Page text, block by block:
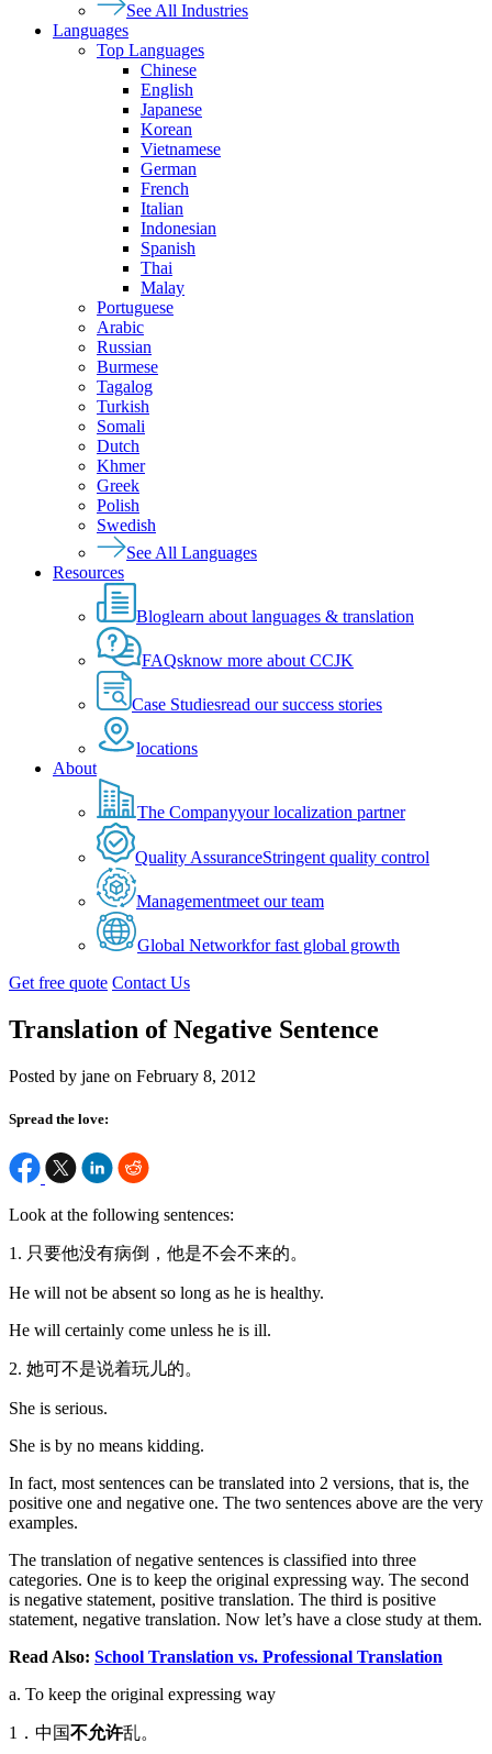
See All Industries
Languages
Top Languages
Chinese
English
Japanese
Korean
Vietnamese
German
French
Italian
Indonesian
Spanish
Thai
Malay
Portuguese
Arabic
Russian
Burmese
Tagalog
Turkish
Somali
Dutch
Khmer
Greek
Polish
Swedish
See All Languages
Resources
Bloglearn about languages & translation
FAQsknow more about CCJK
Case Studiesread our success stories
locations
About
The Companyyour localization partner
Quality AssuranceStringent quality control
Managementmeet our team
Global Networkfor fast global growth
Get free quote Contact Us
Translation of Negative Sentence
Posted by jane on February 8, 2012
Spread the love:
Look at the following sentences:
1. 只要他没有病倒，他是不会不来的。
He will not be absent so long as he is healthy.
He will certainly come unless he is ill.
2. 她可不是说着玩儿的。
She is serious.
She is by no means kidding.
In fact, most sentences can be translated into 2 versions, that is, the
positive one and negative one. The two sentences above are the very
examples.
The translation of negative sentences is classified into three
categories. One is to keep the original expressing way. The second
is negative statement, positive translation. The third is positive
statement, negative translation. Now let’s have a close study at them.
Read Also: School Translation vs. Professional Translation
a. To keep the original expressing way
1．中国不允许乱。